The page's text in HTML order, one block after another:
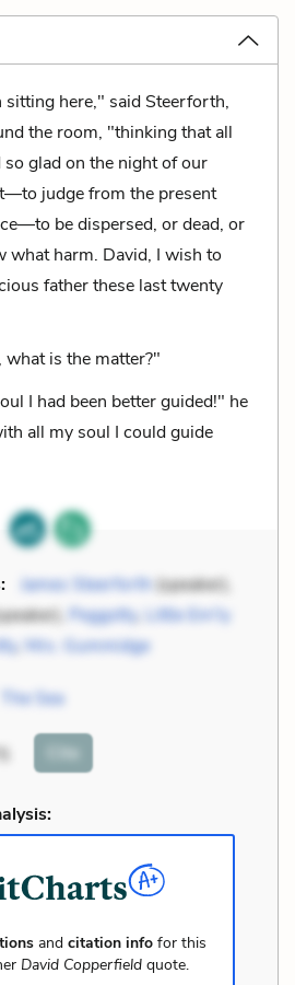
sitting here," said Steerforth,
the room, "thinking that all
glad on the night of our
judge from the present
be dispersed, or dead, or
what harm. David, I wish to
father these last twenty
is the matter?"
I had been better guided!" he
all my soul I could guide
James Steerforth (speaker),
Peggotty, Little Em'ly
, Mrs. Gummidge
The Sea
Cite
andcitation info for this
David Copperfield quote.